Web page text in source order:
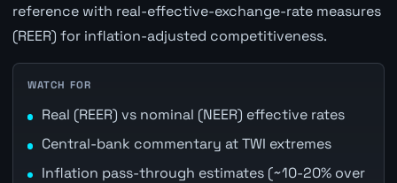
reference with real-effective-exchange-rate measures
(REER) for inflation-adjusted competitiveness.
WATCH FOR
Real (REER) vs nominal (NEER) effective rates
Central-bank commentary at TWI extremes
Inflation pass-through estimates (~10-20% over